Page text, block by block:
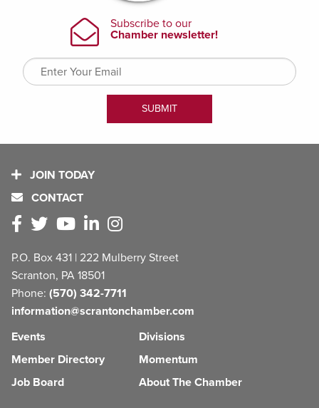
JOIN TODAY
CONTACT
P.O. Box 431 | 222 Mulberry Street
Scranton, PA 18501
Phone: (570) 342-7711
information@scrantonchamber.com
Events
Member Directory
Job Board
Divisions
Momentum
About The Chamber